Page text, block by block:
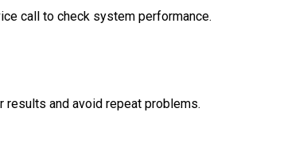
call to check system performance.
and avoid repeat problems.